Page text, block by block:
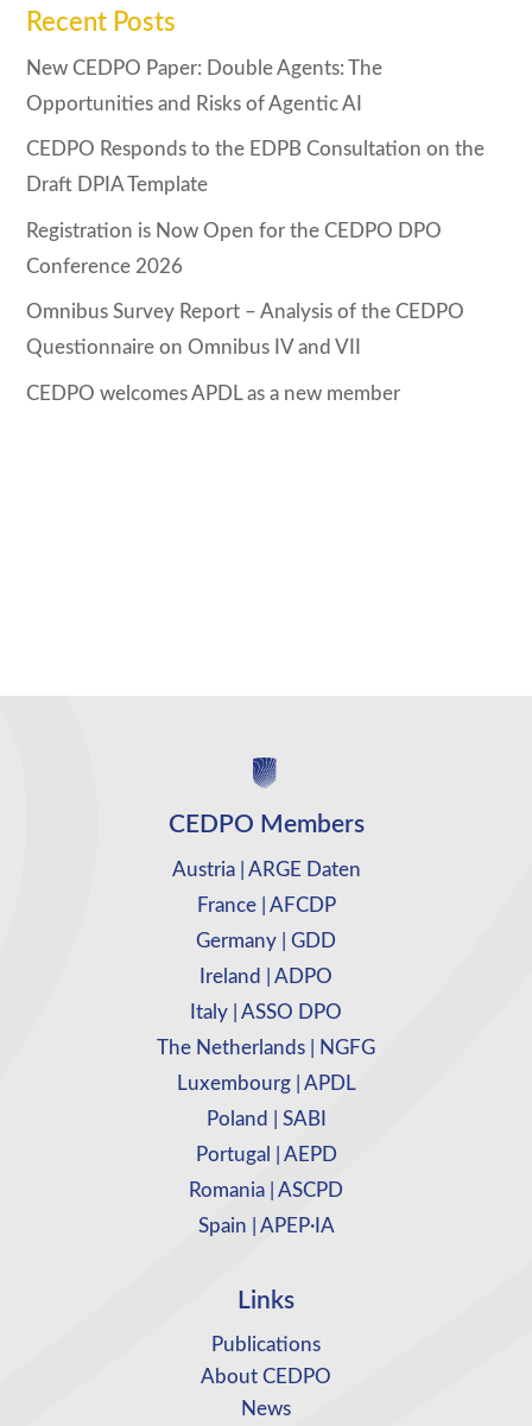
Recent Posts
New CEDPO Paper: Double Agents: The
Opportunities and Risks of Agentic AI
CEDPO Responds to the EDPB Consultation on the
Draft DPIA Template
Registration is Now Open for the CEDPO DPO
Conference 2026
Omnibus Survey Report – Analysis of the CEDPO
Questionnaire on Omnibus IV and VII
CEDPO welcomes APDL as a new member
CEDPO Members
Austria | ARGE Daten
France | AFCDP
Germany | GDD
Ireland | ADPO
Italy | ASSO DPO
The Netherlands | NGFG
Luxembourg | APDL
Poland | SABI
Portugal | AEPD
Romania | ASCPD
Spain | APEP·IA
Links
Publications
About CEDPO
News